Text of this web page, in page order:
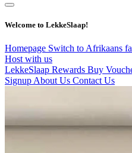
Welcome to LekkeSlaap!
Homepage Switch to Afrikaans
Host with us
LekkeSlaap Rewards Buy
Signup About Us Contact Us